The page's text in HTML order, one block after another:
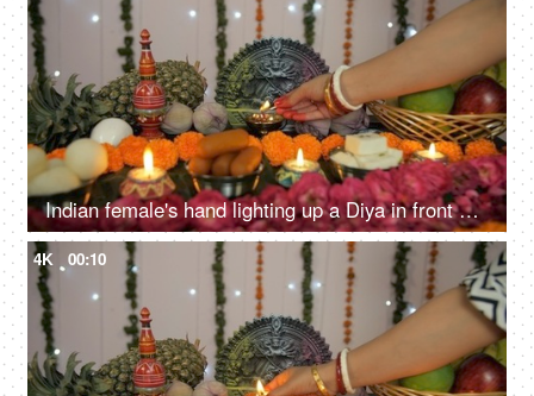
Indian female's hand lighting up a Diya in front of Hindu idol Goddess Durga
4K 00:10